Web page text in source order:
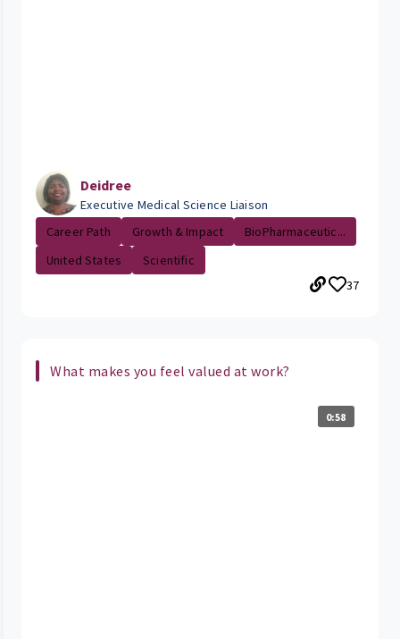
Deidree
Executive Medical Science Liaison
Career Path
Growth & Impact
BioPharmaceutic...
United States
Scientific
37
What makes you feel valued at work?
0:58